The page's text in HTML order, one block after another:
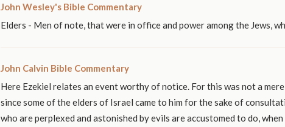
John Wesley's Bible Commentary
Elders - Men of note, that were in office and power among the Jews,
John Calvin Bible Commentary
Here Ezekiel relates an event worthy of notice. For this was not a
since some of the elders of Israel came to him for the sake of
who are perplexed and astonished by evils are accustomed to do,